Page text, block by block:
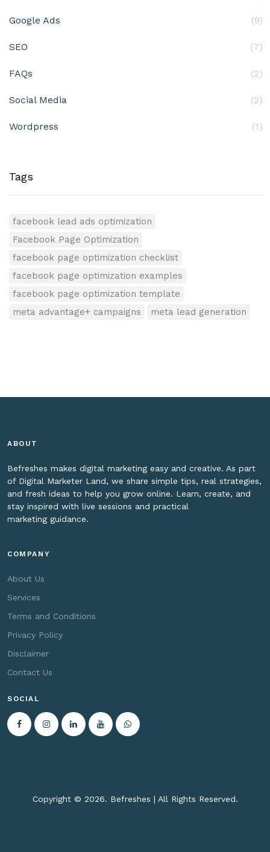
Google Ads (9)
SEO (7)
FAQs (2)
Social Media (2)
Wordpress (1)
Tags
facebook lead ads optimization
Facebook Page Optimization
facebook page optimization checklist
facebook page optimization examples
facebook page optimization template
meta advantage+ campaigns
meta lead generation
ABOUT
Befreshes makes digital marketing easy and creative. As part
of Digital Marketer Land, we share simple tips, real strategies,
and fresh ideas to help you grow online. Learn, create, and
stay inspired with live sessions and practical
marketing guidance.
COMPANY
About Us
Services
Terms and Conditions
Privacy Policy
Disclaimer
Contact Us
SOCIAL
Copyright © 2026. Befreshes | All Rights Reserved.